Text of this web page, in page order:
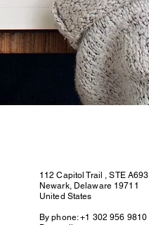
112 Capitol Trail , STE A693
Newark, Delaware 19711
United States
By phone: +1 302 956 9810